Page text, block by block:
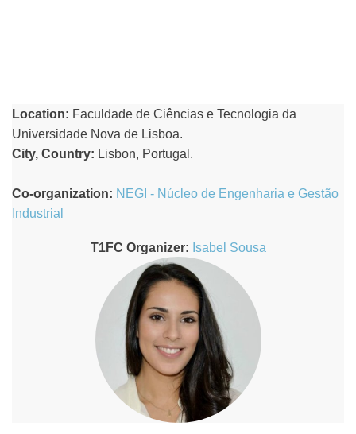
Location: Faculdade de Ciências e Tecnologia da
Universidade Nova de Lisboa.
City, Country: Lisbon, Portugal.
Co-organization: NEGI - Núcleo de Engenharia e Gestão
Industrial
T1FC Organizer: Isabel Sousa